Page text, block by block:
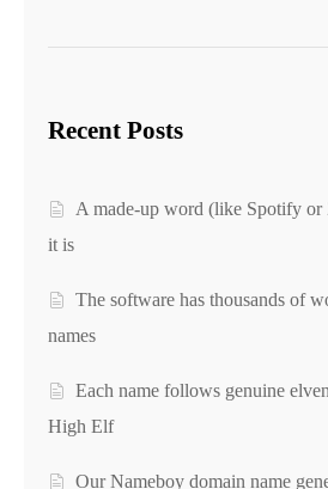
Recent Posts
A made-up word (like Spotify
it is
The software has thousands of
names
Each name follows genuine
High Elf
Our Nameboy domain name